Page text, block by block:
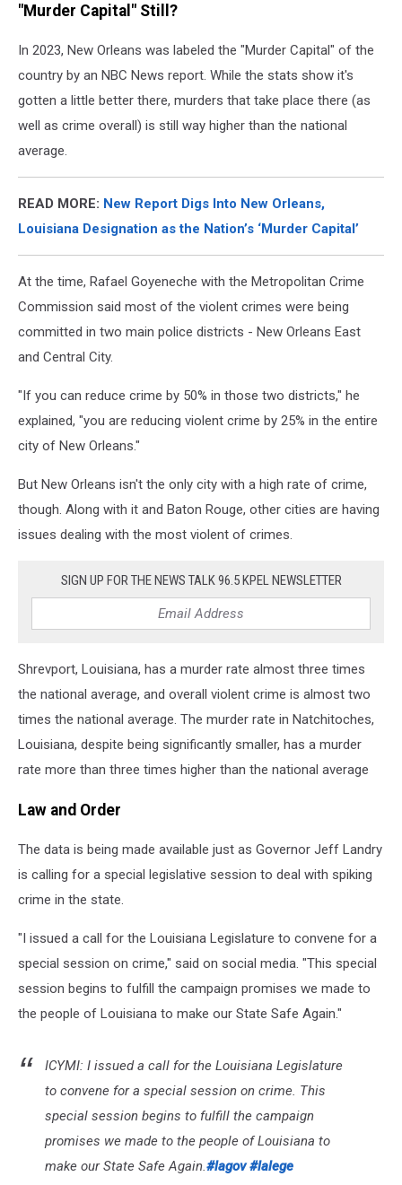
"Murder Capital" Still?
In 2023, New Orleans was labeled the "Murder Capital" of the
country by an NBC News report. While the stats show it's
gotten a little better there, murders that take place there (as
well as crime overall) is still way higher than the national
average.
READ MORE: New Report Digs Into New Orleans,
Louisiana Designation as the Nation’s ‘Murder Capital’
At the time, Rafael Goyeneche with the Metropolitan Crime
Commission said most of the violent crimes were being
committed in two main police districts - New Orleans East
and Central City.
"If you can reduce crime by 50% in those two districts," he
explained, "you are reducing violent crime by 25% in the entire
city of New Orleans."
But New Orleans isn't the only city with a high rate of crime,
though. Along with it and Baton Rouge, other cities are having
issues dealing with the most violent of crimes.
SIGN UP FOR THE NEWS TALK 96.5 KPEL NEWSLETTER
Shrevport, Louisiana, has a murder rate almost three times
the national average, and overall violent crime is almost two
times the national average. The murder rate in Natchitoches,
Louisiana, despite being significantly smaller, has a murder
rate more than three times higher than the national average
Law and Order
The data is being made available just as Governor Jeff Landry
is calling for a special legislative session to deal with spiking
crime in the state.
"I issued a call for the Louisiana Legislature to convene for a
special session on crime," said on social media. "This special
session begins to fulfill the campaign promises we made to
the people of Louisiana to make our State Safe Again."
ICYMI: I issued a call for the Louisiana Legislature
to convene for a special session on crime. This
special session begins to fulfill the campaign
promises we made to the people of Louisiana to
make our State Safe Again.#lagov #lalege